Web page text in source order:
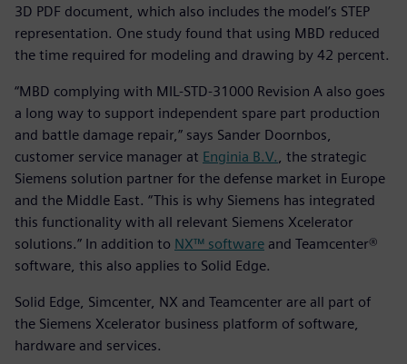
3D PDF document, which also includes the model’s STEP
representation. One study found that using MBD reduced
the time required for modeling and drawing by 42 percent.
“MBD complying with MIL-STD-31000 Revision A also goes
a long way to support independent spare part production
and battle damage repair,” says Sander Doornbos,
customer service manager at Enginia B.V., the strategic
Siemens solution partner for the defense market in Europe
and the Middle East. “This is why Siemens has integrated
this functionality with all relevant Siemens Xcelerator
solutions.” In addition to NX™ software and Teamcenter®
software, this also applies to Solid Edge.
Solid Edge, Simcenter, NX and Teamcenter are all part of
the Siemens Xcelerator business platform of software,
hardware and services.